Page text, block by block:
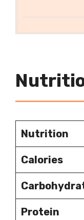
Nutrition
Calories
Protein